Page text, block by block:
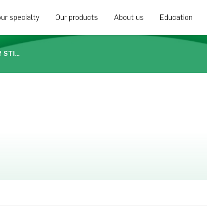
specialty Our products About us Education
Biocomposites announces approval of STIMULAN in Brazil as an antibiotic carrier for treating bacterial infection